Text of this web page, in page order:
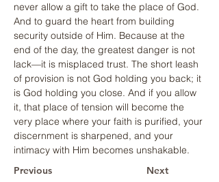
never allow a gift to take the place of God.
And to guard the heart from building
security outside of Him. Because at the
end of the day, the greatest danger is not
lack—it is misplaced trust. The short leash
of provision is not God holding you back; it
is God holding you close. And if you allow
it, that place of tension will become the
very place where your faith is purified, your
discernment is sharpened, and your
intimacy with Him becomes unshakable.
Previous
Next